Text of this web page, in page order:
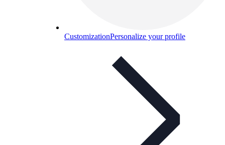
CustomizationPersonalize your profile